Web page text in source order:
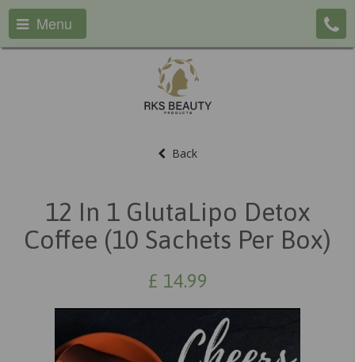
Menu
Back
12 In 1 GlutaLipo Detox
Coffee (10 Sachets Per Box)
£ 14.99